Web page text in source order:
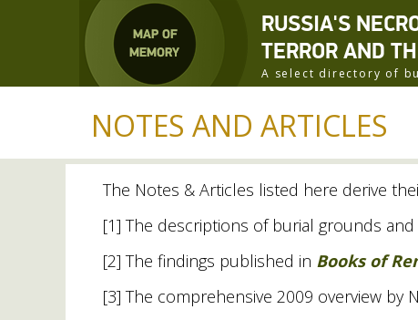
RUSSIA'S
TERROR AND
A select directory of
NOTES AND ARTICLES
The Notes & Articles listed here derive
[1] The descriptions of burial grounds
[2] The findings published in Books of
[3] The comprehensive 2009 overview by